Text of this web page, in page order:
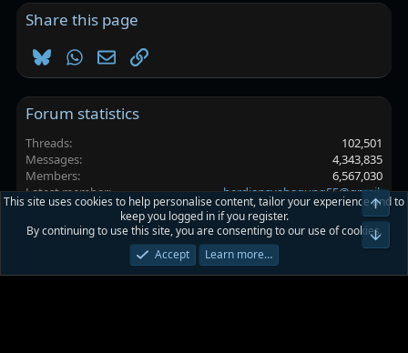
Share this page
BlueskyWhatsApp
EmailLink
Forum statistics
Threads
102,501
Messages
4,343,835
Members
6,567,030
Latest member
herdiansyahagung55@gmail.
Platinmods.com - Futuristic S-Dark
Privacy policy Help Home
This site uses cookies to help personalise content, tailor your experience and to
keep you logged in if you register.
By continuing to use this site, you are consenting to our use of cookies.
Accept
Learn more…